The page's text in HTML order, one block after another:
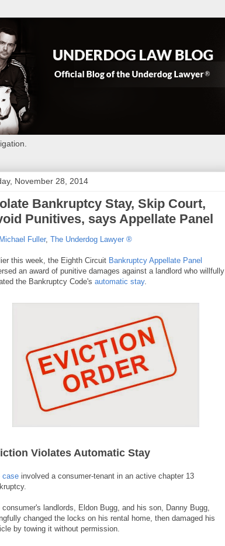
November 28, 2014
Bankruptcy Stay, Skip Court,
Punitives, says Appellate Panel
Michael Fuller, The Underdog Lawyer ®
this week, the Eighth Circuit Bankruptcy Appellate Panel
an award of punitive damages against a landlord who willfully
the Bankruptcy Code's automatic stay.
Violates Automatic Stay
case involved a consumer-tenant in an active chapter 13
consumer's landlords, Eldon Bugg, and his son, Danny Bugg,
changed the locks on his rental home, then damaged his
by towing it without permission.